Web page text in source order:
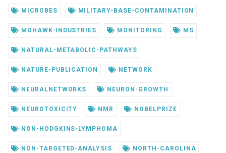
MICROBES MILITARY-BASE-CONTAMINATION
MOHAWK-INDUSTRIES MONITORING MS
NATURAL-METABOLIC-PATHWAYS
NATURE-PUBLICATION NETWORK
NEURALNETWORKS NEURON-GROWTH
NEUROTOXICITY NMR NOBELPRIZE
NON-HODGKINS-LYMPHOMA
NON-TARGETED-ANALYSIS NORTH-CAROLINA